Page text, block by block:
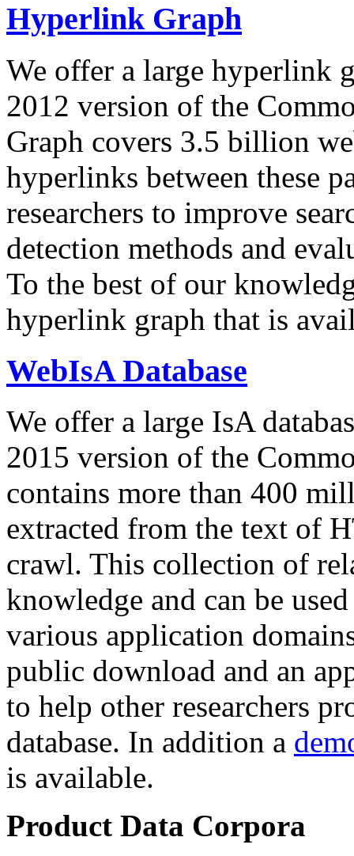
Hyperlink Graph
We offer a large hyperlink
2012 version of the
Graph covers 3.5 billion
hyperlinks between these
researchers to improve
detection methods and
To the best of our
hyperlink graph that is
WebIsA Database
We offer a large IsA
2015 version of the
contains more than 400
extracted from the text of
crawl. This collection of
knowledge and can be
various application
public download and an
to help other researchers
database. In addition a
is available.
Product Data Corpora